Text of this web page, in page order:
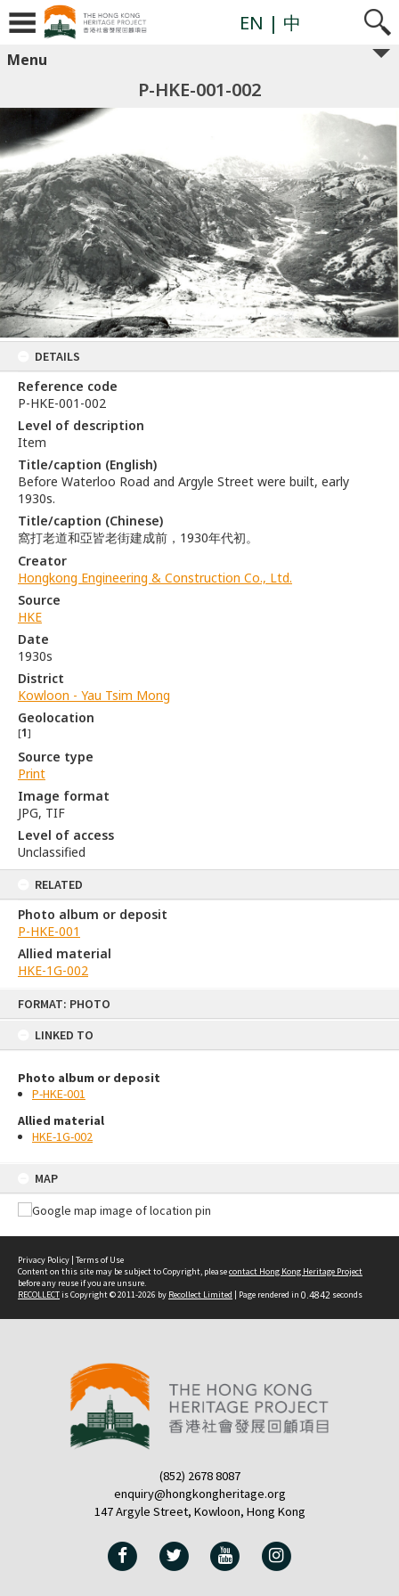
FORMAT: PHOTO
LINKED TO
Photo album or deposit
P-HKE-001
Allied material
HKE-1G-002
MAP
EN | 中
Menu
P-HKE-001-002
DETAILS
Reference code
P-HKE-001-002
Level of description
Item
Title/caption (English)
Before Waterloo Road and Argyle Street were built, early
1930s.
Title/caption (Chinese)
窩打老道和亞皆老街建成前，1930年代初。
Creator
Hongkong Engineering & Construction Co., Ltd.
Source
HKE
Date
1930s
District
Kowloon - Yau Tsim Mong
Geolocation
[1]
Source type
Print
Image format
JPG, TIF
Level of access
Unclassified
RELATED
Photo album or deposit
P-HKE-001
Allied material
HKE-1G-002
Privacy Policy | Terms of Use
Content on this site may be subject to Copyright, pleasecontact Hong Kong Heritage Project
before any reuse if you are unsure.
RECOLLECTis Copyright © 2011-2026 by Recollect Limited | Page rendered in 0.4842 seconds
(852) 2678 8087
enquiry@hongkongheritage.org
147 Argyle Street, Kowloon, Hong Kong